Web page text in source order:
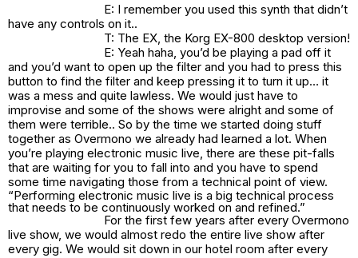
E: I remember you used this synth that didn’t
have any controls on it..
T: The EX, the Korg EX-800 desktop version!
E: Yeah haha, you’d be playing a pad off it
and you’d want to open up the filter and you had to press this
button to find the filter and keep pressing it to turn it up… it
was a mess and quite lawless. We would just have to
improvise and some of the shows were alright and some of
them were terrible.. So by the time we started doing stuff
together as Overmono we already had learned a lot. When
you’re playing electronic music live, there are these pit-falls
that are waiting for you to fall into and you have to spend
some time navigating those from a technical point of view.
“Performing electronic music live is a big technical process
that needs to be continuously worked on and refined.”
For the first few years after every Overmono
live show, we would almost redo the entire live show after
every gig. We would sit down in our hotel room after every